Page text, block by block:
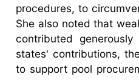
procedures, to
She also noted that
contributed
states' contributions,
to support pool